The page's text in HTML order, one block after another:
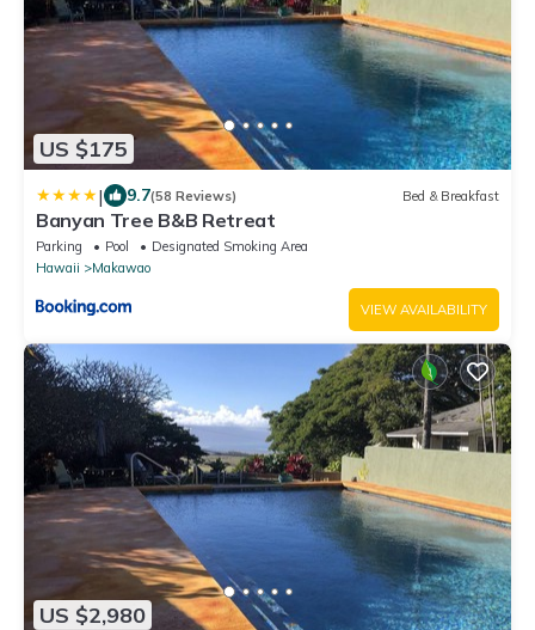
US $175
| 9.7(58 Reviews) Bed & Breakfast
Banyan Tree B&B Retreat
Parking Pool
Designated Smoking Area
Hawaii
Makawao
VIEW AVAILABILITY
US $2,980